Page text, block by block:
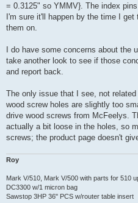
= 0.3125" so YMMV}. The index
I'm sure it'll happen by the time I
them on.
I do have some concerns about the
take another look to see if those
and report back.
The only issue that I see, not
wood screw holes are slightly too
drive wood screws from McFeelys.
actually a bit loose in the holes, so
screws; the product page doesn't
Roy
Mark V/510, Mark V/500 with parts for 510
DC3300 w/1 micron bag
Sawstop 3HP 36" PCS w/router table insert